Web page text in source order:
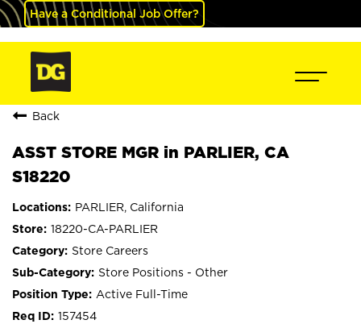
Have a Conditional Job Offer?
Back
ASST STORE MGR in PARLIER, CA
S18220
PARLIER, California
18220-CA-PARLIER
Store Careers
Store Positions - Other
Active Full-Time
157454